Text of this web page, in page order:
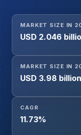
Application
Geography
MARKET SIZE IN
USD 2.046
MARKET SIZE IN
USD 3.98 billion
CAGR
11.73%